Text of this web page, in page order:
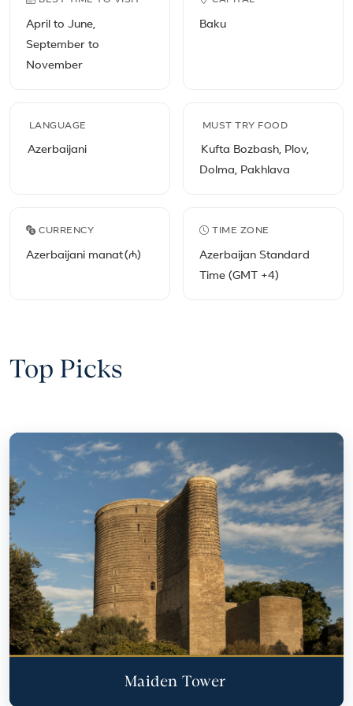
April to June,
September to
November
Baku
LANGUAGE
Azerbaijani
MUST TRY FOOD
Kufta Bozbash, Plov,
Dolma, Pakhlava
CURRENCY
Azerbaijani manat (₼)
TIME ZONE
Azerbaijan Standard
Time (GMT +4)
Top Picks
Maiden Tower